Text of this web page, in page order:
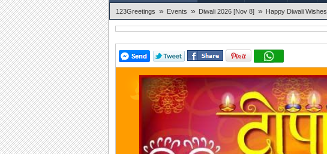
123Greetings » Events » Diwali 2026 [Nov 8] » Happy Diwali Wishes